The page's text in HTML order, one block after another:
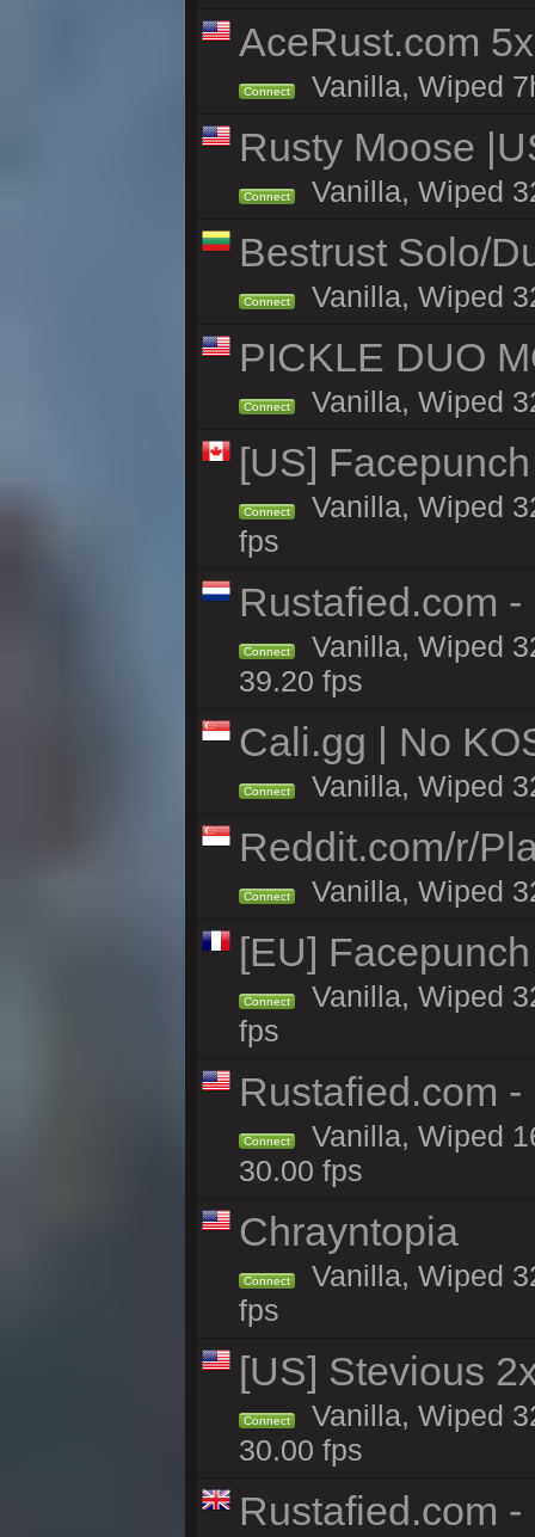
AceRust.com
Connect Vanilla, Wiped
Rusty Moose
Connect Vanilla, Wiped
Bestrust Solo/
Connect Vanilla, Wiped
PICKLE DUO
Connect Vanilla, Wiped
[US]
Connect
Vanilla, Wiped
fps
Rustafied.com -
Connect
Vanilla, Wiped
39.20 fps
Cali.gg | No
Connect Vanilla, Wiped
Reddit.com/r/
Connect Vanilla, Wiped
[EU]
Connect
Vanilla, Wiped
fps
Rustafied.com
Connect
Vanilla, Wiped
30.00 fps
Chrayntopia
Connect
Vanilla, Wiped
fps
[US] Stevious
Connect
Vanilla, Wiped
30.00 fps
Rustafied.com